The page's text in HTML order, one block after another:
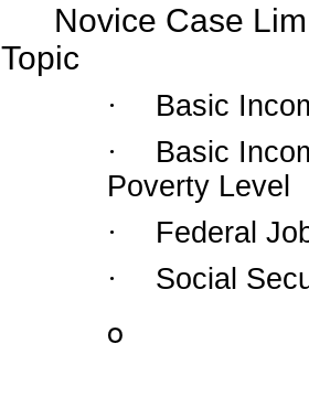
Novice Case
Topic
·
Basic
·
Basic
Poverty Level
·
Federal
·
Social
o